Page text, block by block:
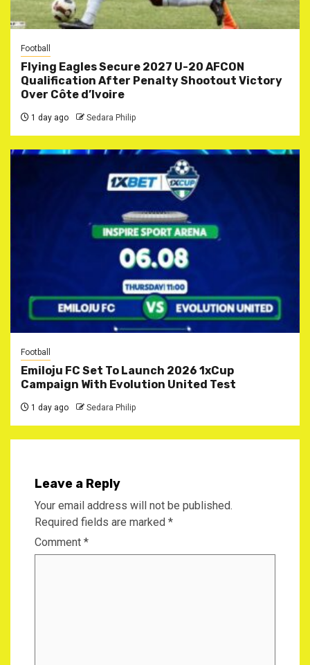
Football
Flying Eagles Secure 2027 U-20 AFCON
Qualification After Penalty Shootout Victory
Over Côte d’Ivoire
1 day ago Sedara Philip
Football
Emiloju FC Set To Launch 2026 1xCup
Campaign With Evolution United Test
1 day ago Sedara Philip
Leave a Reply
Your email address will not be published.
Required fields are marked *
Comment *